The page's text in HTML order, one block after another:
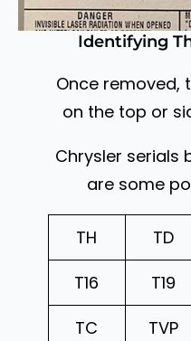
Identifying
Once removed,
on the top or
Chrysler serials
are some
TH TD
T16
T19
TC
TVP